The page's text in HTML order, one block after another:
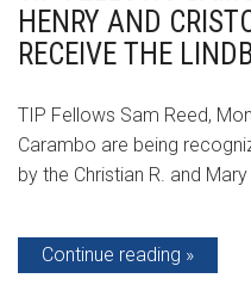
HENRY AND
RECEIVE THE
TIP Fellows Sam Reed,
Carambo are being
by the Christian R. and
Continue reading